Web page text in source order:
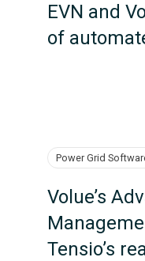
EVN and
of
Power Grid
Volue’s
Tensio’s